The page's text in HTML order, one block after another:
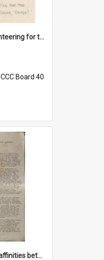
'Any chance of volunteering for the tropical hell of Honduras, Sarge?'
CCC Board 40
'Are there linguistic affinities between Maori and Kannada?' some reflections by V. Lakshmi Pathy of New Zealand